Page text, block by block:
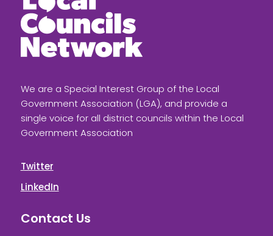
We are a Special Interest Group of the Local
Government Association (LGA), and provide a
single voice for all district councils within the Local
Government Association
Twitter
LinkedIn
Contact Us